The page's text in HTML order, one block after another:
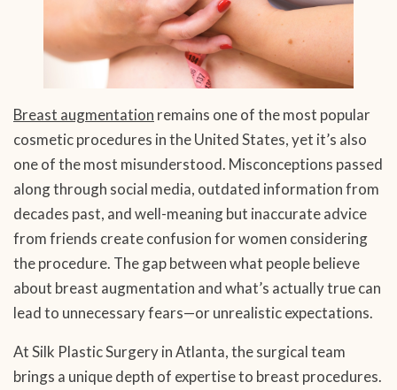
Breast augmentation remains one of the most popular
cosmetic procedures in the United States, yet it’s also
one of the most misunderstood. Misconceptions passed
along through social media, outdated information from
decades past, and well-meaning but inaccurate advice
from friends create confusion for women considering
the procedure. The gap between what people believe
about breast augmentation and what’s actually true can
lead to unnecessary fears—or unrealistic expectations.
At Silk Plastic Surgery in Atlanta, the surgical team
brings a unique depth of expertise to breast procedures.